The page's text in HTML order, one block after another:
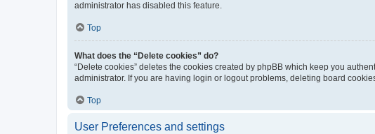
administrator has disabled this feature.
Top
What does the “Delete cookies” do?
“Delete cookies” deletes the cookies created by phpBB which keep you
administrator. If you are having login or logout problems, deleting board
Top
User Preferences and settings